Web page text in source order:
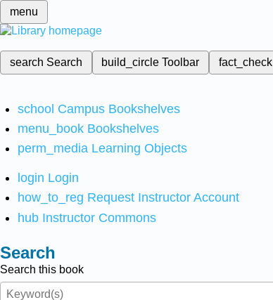
menu
search Search build_circleToolbar fact_check
school Campus Bookshelves
menu_book Bookshelves
perm_media Learning Objects
login Login
how_to_reg Request Instructor Account
hub Instructor Commons
Search
Search this book